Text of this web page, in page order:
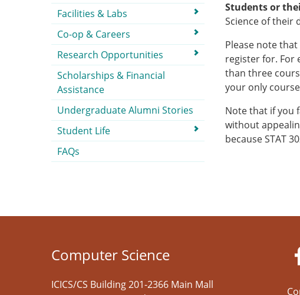
Students or
Science of their
Please note
register for. For
than three
your only
Note that if you
without
because STAT
Facilities & Labs
Co-op & Careers
Research Opportunities
Scholarships & Financial
Assistance
Undergraduate Alumni Stories
Student Life
FAQs
Computer Science
ICICS/CS Building 201-2366 Main Mall